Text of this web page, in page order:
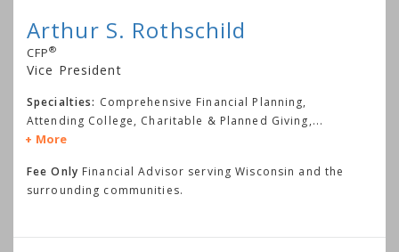
Arthur S. Rothschild
CFP®
Vice President
Specialties: Comprehensive Financial Planning,
Attending College, Charitable & Planned Giving,...
More
Fee Only Financial Advisor serving Wisconsin and the
surrounding communities.